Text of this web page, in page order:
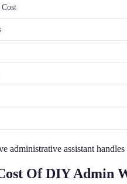
administrative assistant
Of DIY Admin